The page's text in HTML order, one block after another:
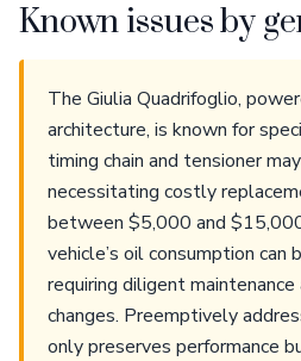
Known issues by
The Giulia Quadrifoglio,
architecture, is known for
timing chain and tensioner
necessitating costly
between $5,000 and
vehicle’s oil consumption can
requiring diligent
changes. Preemptively
only preserves performance